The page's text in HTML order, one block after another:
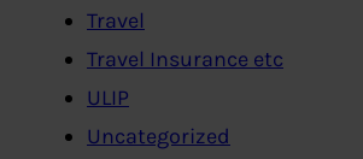
Travel
Travel Insurance etc
ULIP
Uncategorized